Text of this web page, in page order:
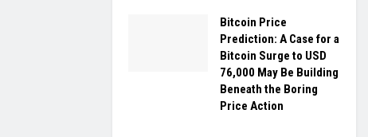
Bitcoin Price
Prediction: A Case for a
Bitcoin Surge to USD
76,000 May Be Building
Beneath the Boring
Price Action